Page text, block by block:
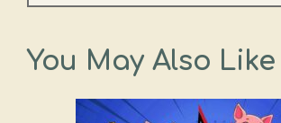
You May Also Like